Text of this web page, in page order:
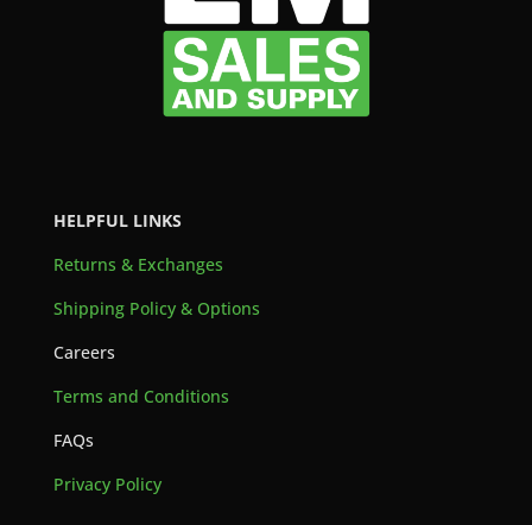
HELPFUL LINKS
Returns & Exchanges
Shipping Policy & Options
Careers
Terms and Conditions
FAQs
Privacy Policy